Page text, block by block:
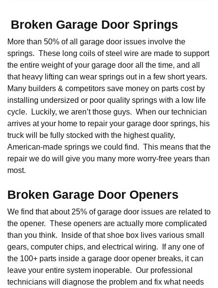
Broken Garage Door Springs
More than 50% of all garage door issues involve the
springs. These long coils of steel wire are made to support
the entire weight of your garage door all the time, and all
that heavy lifting can wear springs out in a few short years.
Many builders & competitors save money on parts cost by
installing undersized or poor quality springs with a low life
cycle. Luckily, we aren’t those guys. When our technician
arrives at your home to repair your garage door springs, his
truck will be fully stocked with the highest quality,
American-made springs we could find. This means that the
repair we do will give you many more worry-free years than
most.
Broken Garage Door Openers
We find that about 25% of garage door issues are related to
the opener. These openers are actually more complicated
than you think. Inside of that shoe box lives various small
gears, computer chips, and electrical wiring. If any one of
the 100+ parts inside a garage door opener breaks, it can
leave your entire system inoperable. Our professional
technicians will diagnose the problem and fix what needs